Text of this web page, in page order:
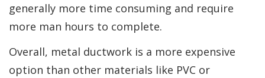
generally more time consuming and require
more man hours to complete.
Overall, metal ductwork is a more expensive
option than other materials like PVC or